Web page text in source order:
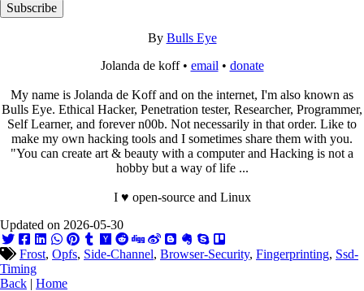
Subscribe
By Bulls Eye
Jolanda de koff • email • donate
My name is Jolanda de Koff and on the internet, I'm also known as
Bulls Eye. Ethical Hacker, Penetration tester, Researcher, Programmer,
Self Learner, and forever n00b. Not necessarily in that order. Like to
make my own hacking tools and I sometimes share them with you.
"You can create art & beauty with a computer and Hacking is not a
hobby but a way of life ...
I ♥ open-source and Linux
Updated on 2026-05-30
Frost, Opfs, Side-Channel, Browser-Security, Fingerprinting, Ssd-
Timing
Back | Home